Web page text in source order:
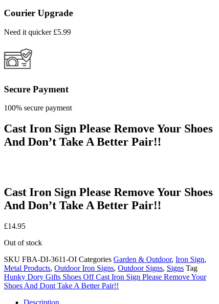
Courier Upgrade
Need it quicker £5.99
Secure Payment
100% secure payment
Cast Iron Sign Please Remove Your Shoes
And Don’t Take A Better Pair!!
Cast Iron Sign Please Remove Your Shoes
And Don’t Take A Better Pair!!
£14.95
Out of stock
SKU FBA-DI-3611-OI Categories Garden & Outdoor, Iron Sign,
Metal Products, Outdoor Iron Signs, Outdoor Signs, Signs Tag
Hunky Dory Gifts Shoes Off Cast Iron Sign Please Remove Your
Shoes And Dont Take A Better Pair!!
Description